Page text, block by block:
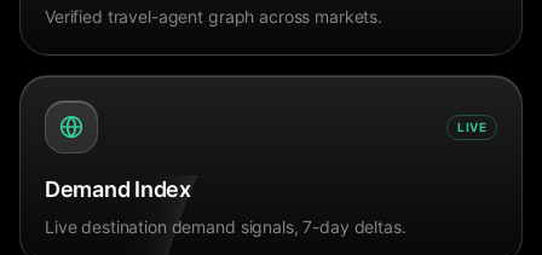
Verified travel-agent graph across markets.
LIVE
Demand Index
Live destination demand signals, 7-day deltas.